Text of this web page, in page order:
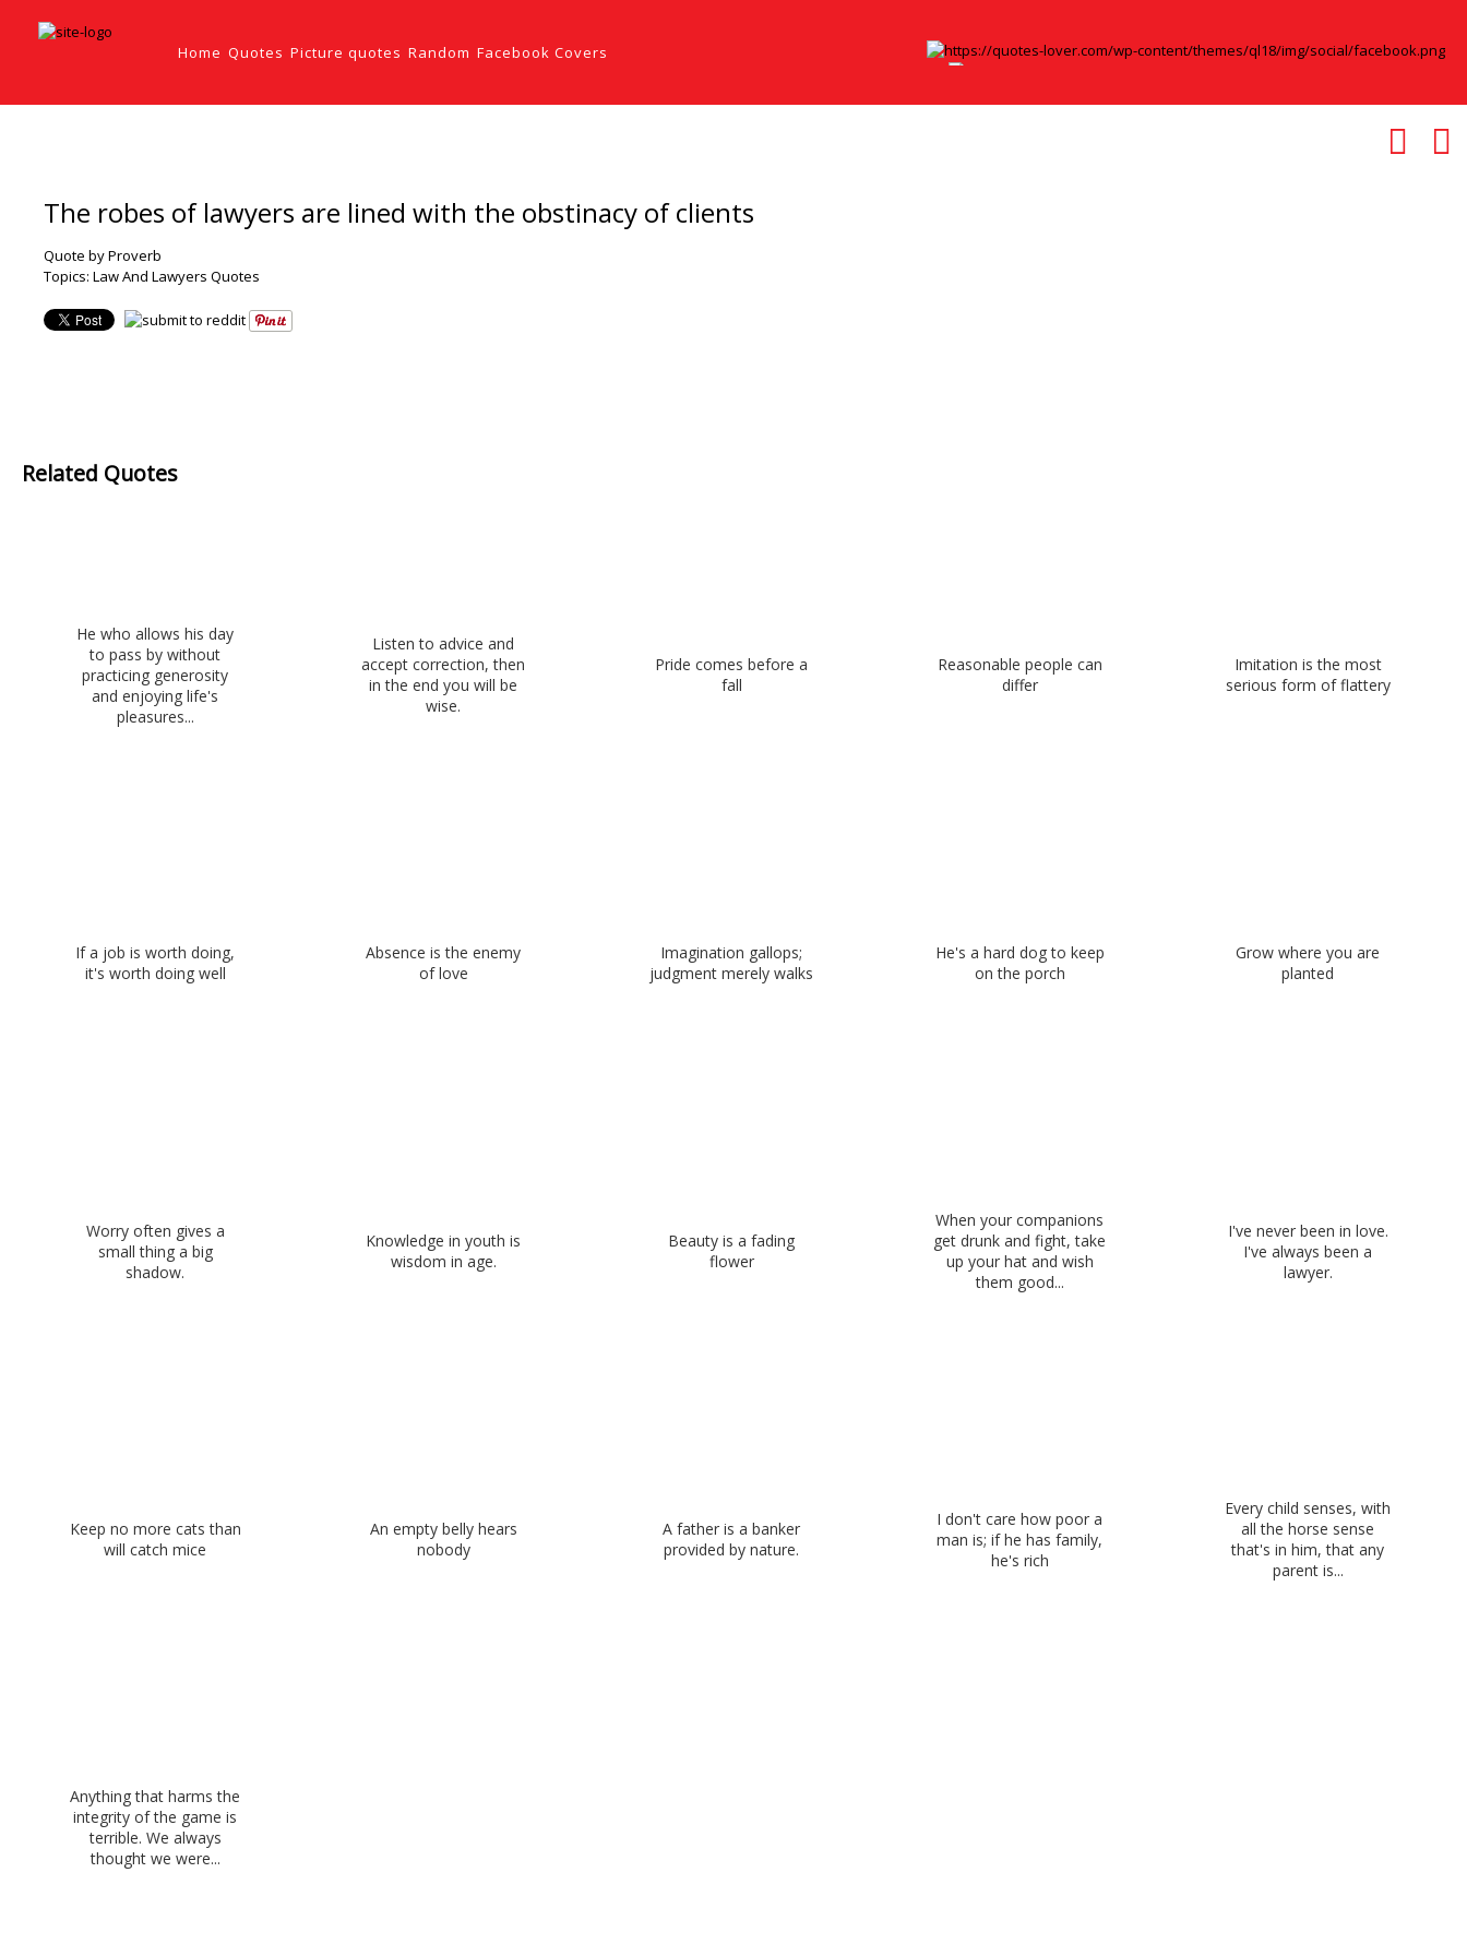
Home Quotes Picture quotes Random Facebook Covers
The robes of lawyers are lined with the obstinacy of clients
Quote by Proverb
Topics: Law And Lawyers Quotes
Related Quotes
He who allows his day
to pass by without
practicing generosity
and enjoying life's
pleasures...
Listen to advice and
accept correction, then
in the end you will be
wise.
Pride comes before a
fall
Reasonable people can
differ
Imitation is the most
serious form of flattery
If a job is worth doing,
it's worth doing well
Absence is the enemy
of love
Imagination gallops;
judgment merely walks
He's a hard dog to keep
on the porch
Grow where you are
planted
Worry often gives a
small thing a big
shadow.
Knowledge in youth is
wisdom in age.
Beauty is a fading
flower
When your companions
get drunk and fight, take
up your hat and wish
them good...
I've never been in love.
I've always been a
lawyer.
Keep no more cats than
will catch mice
An empty belly hears
nobody
A father is a banker
provided by nature.
I don't care how poor a
man is; if he has family,
he's rich
Every child senses, with
all the horse sense
that's in him, that any
parent is...
Anything that harms the
integrity of the game is
terrible. We always
thought we were...